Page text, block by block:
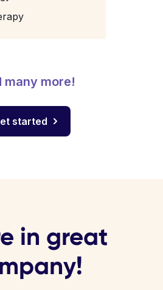
many more!
started
in great